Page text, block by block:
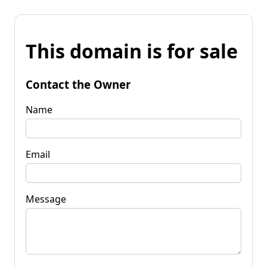
This domain is for sale
Contact the Owner
Name
Email
Message